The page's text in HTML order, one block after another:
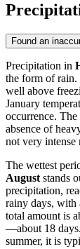
Found an
Precipitation in
the form of rain.
well above
January
occurrence.
absence of
not very intense
The wettest
August stands
precipitation,
rainy days, with
total amount is
—about 18
summer, it is